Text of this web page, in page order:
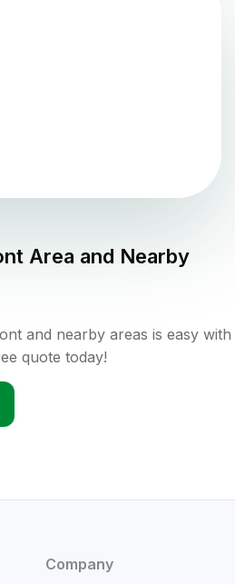
Area and Nearby
and nearby areas is easy with
quote today!
Company